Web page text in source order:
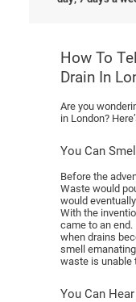
How To
Drain In
Are you
in London?
You Can
Before the
Waste would
would
With the
came to an
when drains
smell
waste is unable
You Can